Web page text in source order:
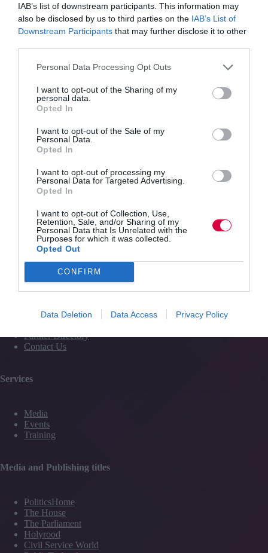
IAB’s list of downstream participants. This information may
also be disclosed by us to third parties on the IAB’s List of
Downstream Participants that may further disclose it to other
Personal Data Processing Opt Outs
I want to opt-out of the Sharing of my
personal data.
Opted In
I want to opt-out of the Sale of my
Personal Data.
Opted In
I want to opt-out of processing my
Personal Data for Targeted Advertising.
Opted In
I want to opt-out of Collection, Use,
Retention, Sale, and/or Sharing of my
Personal Data that Is Unrelated with the
Purposes for which it was collected.
Opted Out
CONFIRM
Data Deletion Data Access Privacy Policy
Interview with Peter Cheese, CEO of CIPDfrom
Training Journalon Vimeo
PREVIOUS NEXT
Quick Links
Content
Resources
Magazine
#TJtalks
Partner Directory
Contact Us
Services
Media
Events
Training
Media and Publishing titles
PoliticsHome
The House
The Parliament
Holyrood
Civil Service World